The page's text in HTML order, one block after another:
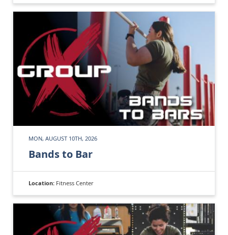
MON, AUGUST 10TH, 2026
Bands to Bar
Location: Fitness Center